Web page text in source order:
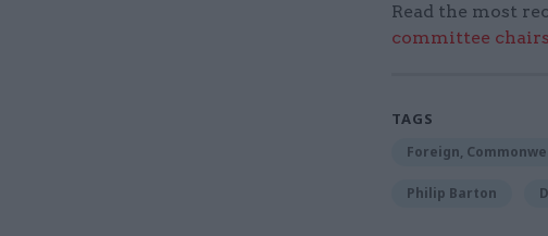
Read the most
committee
TAGS
Foreign,
Philip Barton